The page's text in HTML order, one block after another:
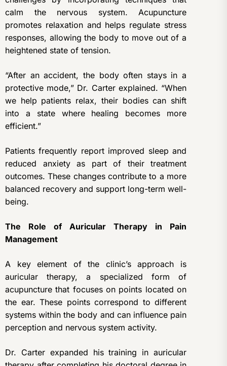
calm the nervous system. Acupuncture
promotes relaxation and helps regulate stress
responses, allowing the body to move out of a
heightened state of tension.
“After an accident, the body often stays in a
protective mode,” Dr. Carter explained. “When
we help patients relax, their bodies can shift
into a state where healing becomes more
efficient.”
Patients frequently report improved sleep and
reduced anxiety as part of their treatment
outcomes. These changes contribute to a more
balanced recovery and support long-term well-
being.
The Role of Auricular Therapy in Pain
Management
A key element of the clinic’s approach is
auricular therapy, a specialized form of
acupuncture that focuses on points located on
the ear. These points correspond to different
systems within the body and can influence pain
perception and nervous system activity.
Dr. Carter expanded his training in auricular